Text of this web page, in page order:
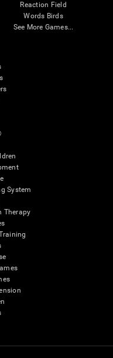
Reaction Field
Words Birds
See More Games...
System
Therapy